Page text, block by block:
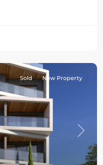
Next
Sold New Property